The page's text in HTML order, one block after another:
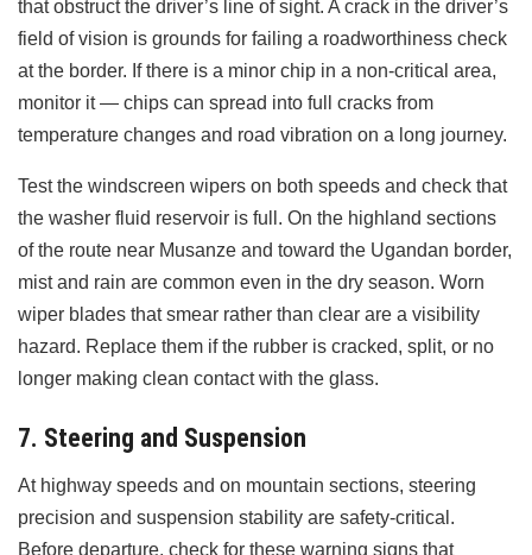
that obstruct the driver’s line of sight. A crack in the driver’s
field of vision is grounds for failing a roadworthiness check
at the border. If there is a minor chip in a non-critical area,
monitor it — chips can spread into full cracks from
temperature changes and road vibration on a long journey.
Test the windscreen wipers on both speeds and check that
the washer fluid reservoir is full. On the highland sections
of the route near Musanze and toward the Ugandan border,
mist and rain are common even in the dry season. Worn
wiper blades that smear rather than clear are a visibility
hazard. Replace them if the rubber is cracked, split, or no
longer making clean contact with the glass.
7. Steering and Suspension
At highway speeds and on mountain sections, steering
precision and suspension stability are safety-critical.
Before departure, check for these warning signs that